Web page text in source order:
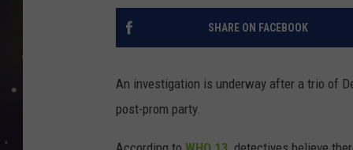
SHARE ON FACEBOOK
An investigation is underway after a trio of
post-prom party.